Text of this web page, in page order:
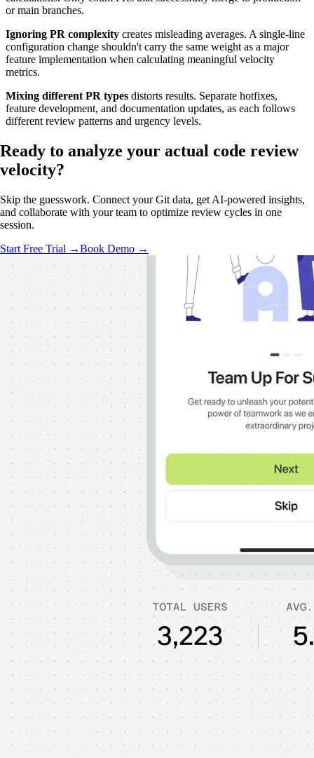
or main branches.
Ignoring PR complexity creates misleading averages. A single-line
configuration change shouldn't carry the same weight as a major
feature implementation when calculating meaningful velocity
metrics.
Mixing different PR types distorts results. Separate hotfixes,
feature development, and documentation updates, as each follows
different review patterns and urgency levels.
Ready to analyze your actual code review
velocity?
Skip the guesswork. Connect your Git data, get AI-powered insights,
and collaborate with your team to optimize review cycles in one
session.
Start Free Trial →Book Demo →